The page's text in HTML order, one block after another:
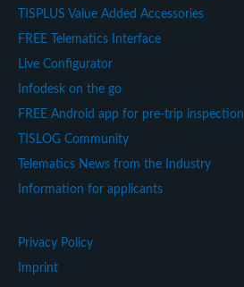
TISPLUS Value Added Accessories
FREE Telematics Interface
Live Configurator
Infodesk on the go
FREE Android app for pre-trip inspection
TISLOG Community
Telematics News from the Industry
Information for applicants
Privacy Policy
Imprint